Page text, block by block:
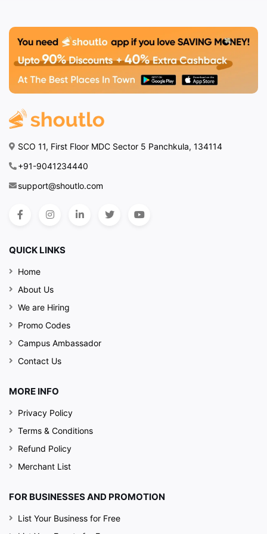
SCO 11, First Floor MDC Sector 5 Panchkula, 134114
+91-9041234440
support@shoutlo.com
QUICK LINKS
Home
About Us
We are Hiring
Promo Codes
Campus Ambassador
Contact Us
MORE INFO
Privacy Policy
Terms & Conditions
Refund Policy
Merchant List
FOR BUSINESSES AND PROMOTION
List Your Business for Free